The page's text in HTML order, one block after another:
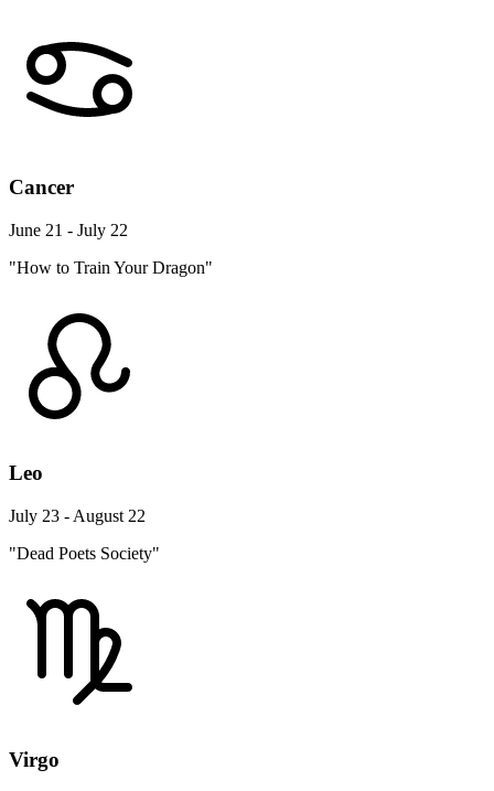
Cancer
June 21 - July 22
"How to Train Your Dragon"
Leo
July 23 - August 22
"Dead Poets Society"
Virgo